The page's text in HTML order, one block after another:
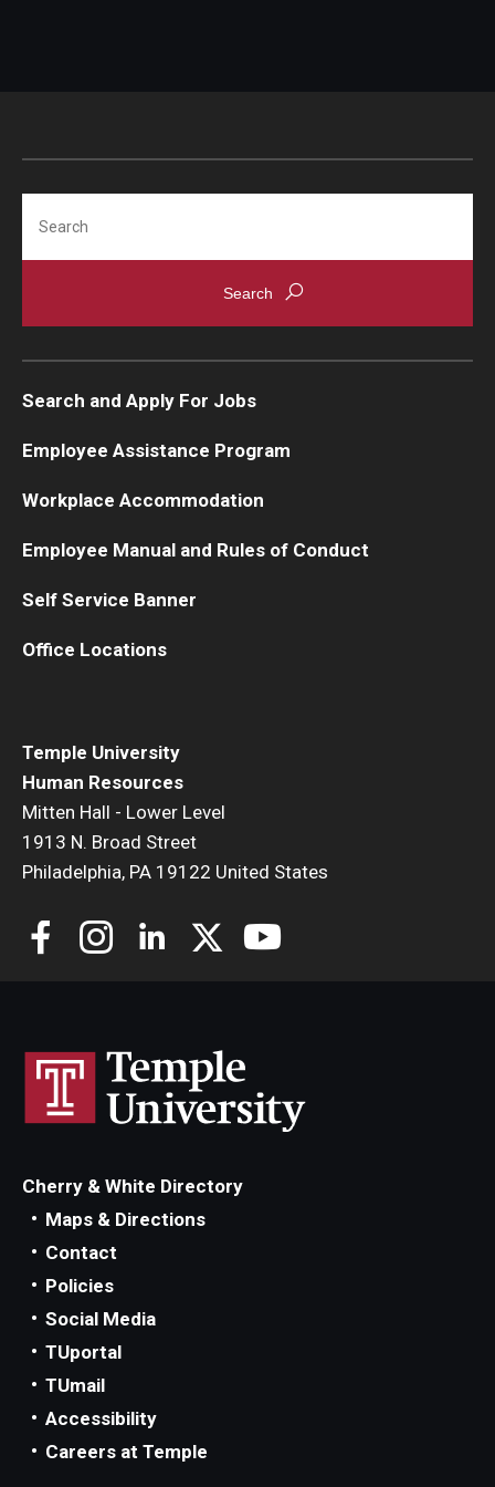
Temple University
Human Resources
Mitten Hall - Lower Level
1913 N. Broad Street
Philadelphia, PA 19122 United States
Search and Apply For Jobs
Employee Assistance Program
Workplace Accommodation
Employee Manual and Rules of Conduct
Self Service Banner
Office Locations
Cherry & White Directory
Maps & Directions
Contact
Policies
Social Media
TUportal
TUmail
Accessibility
Careers at Temple